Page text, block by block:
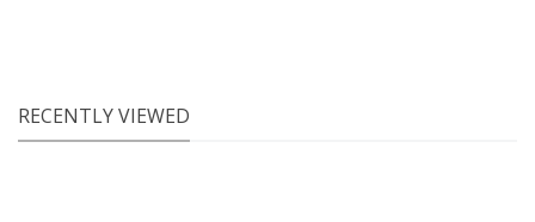
RECENTLY VIEWED